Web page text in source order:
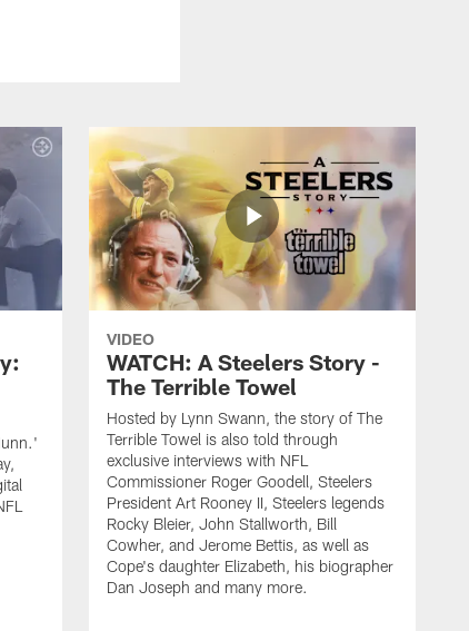
VIDEO
WATCH: A Steelers Story -
The Terrible Towel
Hosted by Lynn Swann, the story of The
Terrible Towel is also told through
exclusive interviews with NFL
Commissioner Roger Goodell, Steelers
President Art Rooney II, Steelers legends
Rocky Bleier, John Stallworth, Bill
Cowher, and Jerome Bettis, as well as
Cope's daughter Elizabeth, his biographer
Dan Joseph and many more.